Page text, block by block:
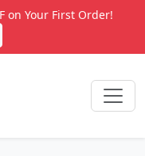
on Your First Order!